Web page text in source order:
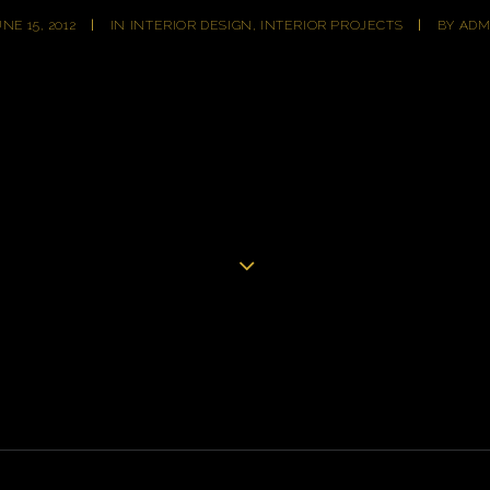
15, 2012 IN INTERIOR DESIGN , INTERIOR PROJECTS BY